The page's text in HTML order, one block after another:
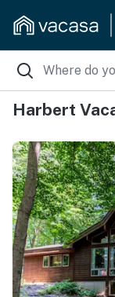
Harbert